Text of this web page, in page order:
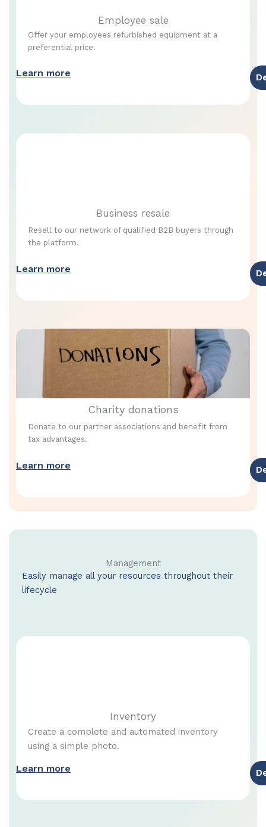
Employee sale
Offer your employees refurbished equipment at a
preferential price.
Learn more
Business resale
Resell to our network of qualified B2B buyers through
the platform.
Learn more
Charity donations
Donate to our partner associations and benefit from
tax advantages.
Learn more
Management
Easily manage all your resources throughout their
lifecycle
Inventory
Create a complete and automated inventory
using a simple photo.
Learn more